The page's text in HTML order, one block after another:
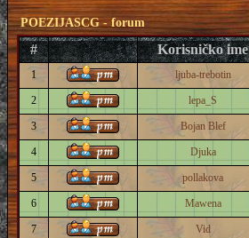
POEZIJASCG - forum
# Korisničko ime
1 ljuba-trebotin
2 lepa_S
3 Bojan Blef
4 Djuka
5 pollakova
6 Mawena
7 Vid